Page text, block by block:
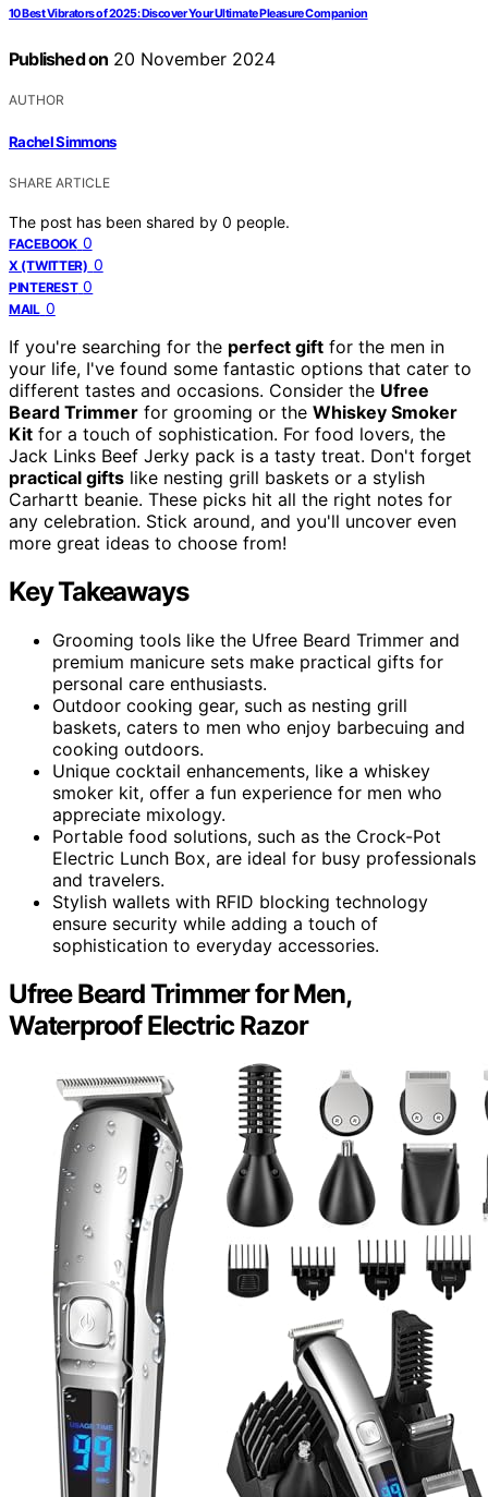
10 Best Vibrators of 2025: Discover Your Ultimate Pleasure Companion
Published on 20 November 2024
AUTHOR
Rachel Simmons
SHARE ARTICLE
The post has been shared by 0 people.
FACEBOOK 0
X (TWITTER) 0
PINTEREST 0
MAIL 0
If you're searching for the perfect gift for the men in
your life, I've found some fantastic options that cater to
different tastes and occasions. Consider the Ufree
Beard Trimmer for grooming or the Whiskey Smoker
Kit for a touch of sophistication. For food lovers, the
Jack Links Beef Jerky pack is a tasty treat. Don't forget
practical gifts like nesting grill baskets or a stylish
Carhartt beanie. These picks hit all the right notes for
any celebration. Stick around, and you'll uncover even
more great ideas to choose from!
Key Takeaways
Grooming tools like the Ufree Beard Trimmer and
premium manicure sets make practical gifts for
personal care enthusiasts.
Outdoor cooking gear, such as nesting grill
baskets, caters to men who enjoy barbecuing and
cooking outdoors.
Unique cocktail enhancements, like a whiskey
smoker kit, offer a fun experience for men who
appreciate mixology.
Portable food solutions, such as the Crock-Pot
Electric Lunch Box, are ideal for busy professionals
and travelers.
Stylish wallets with RFID blocking technology
ensure security while adding a touch of
sophistication to everyday accessories.
Ufree Beard Trimmer for Men,
Waterproof Electric Razor